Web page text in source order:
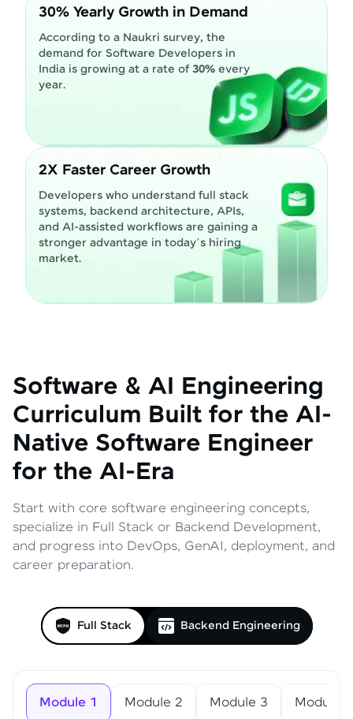
30% Yearly Growth in Demand
According to a Naukri survey, the
demand for Software Developers in
India is growing at a rate of30% every
year.
2X Faster Career Growth
Developers who understand full stack
systems, backend architecture, APIs,
and AI-assisted workflows are gaining a
stronger advantage in today’s hiring
market.
Software & AI Engineering
Curriculum Built for the AI-
Native Software Engineer
for the AI-Era
Start with core software engineering concepts,
specialize in Full Stack or Backend Development,
and progress into DevOps, GenAI, deployment, and
career preparation.
Full Stack Backend Engineering
Module 1 Module 2 Module 3 Module 4